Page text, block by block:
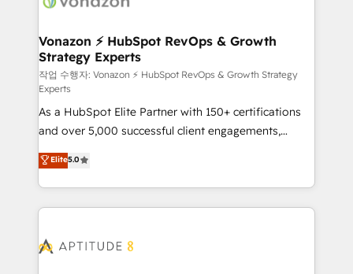
➤ L’intégration de CRM et de méthodologie RevOps
pour aligner les équipes marketing, commerciales et
support client (data migration, synchronisation API,
audit et maintenance) ➤ La création de sites internet
de conversion qui transforment les visiteurs en
opportunités d'affaires ➤ La mise en place de
stratégies d'acquisition marketing (SEO, SEA,
inbound, automatisation marketing, ABM, IA,
emailing) Informations clés : - 10 ans d'expérience -
100+ intégrations CRM HubSpot réussies - 40
cumulées
Vonazon ⚡ HubSpot RevOps & Growth
Strategy Experts
작업 수행자: Vonazon ⚡ HubSpot RevOps & Growth Strategy
Experts
As a HubSpot Elite Partner with 150+ certifications
and over 5,000 successful client engagements,
Vonazon turns marketing complexity into
measurable, scalable growth. From onboarding to
enterprise-grade campaigns, our in-house team
builds scalable strategies that drive long-term
Seamless CRM, CMS, and automation setup •
Elite5.0